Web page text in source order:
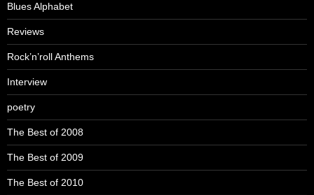
Blues Alphabet
Reviews
Rock’n’roll Anthems
Interview
poetry
The Best of 2008
The Best of 2009
The Best of 2010